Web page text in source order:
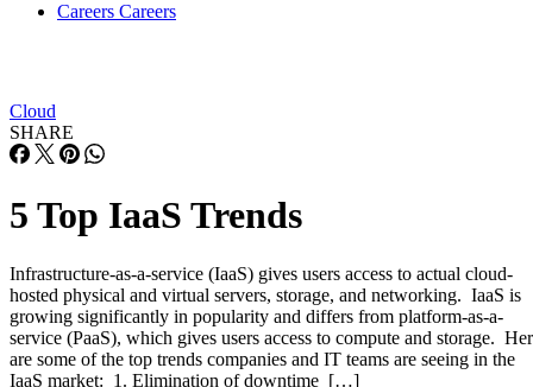
Careers Careers
Cloud
SHARE
5 Top IaaS Trends
Infrastructure-as-a-service (IaaS) gives users access to actual cloud-
hosted physical and virtual servers, storage, and networking. IaaS is
growing significantly in popularity and differs from platform-as-a-
service (PaaS), which gives users access to compute and storage.
are some of the top trends companies and IT teams are seeing in the
IaaS market: 1. Elimination of downtime […]